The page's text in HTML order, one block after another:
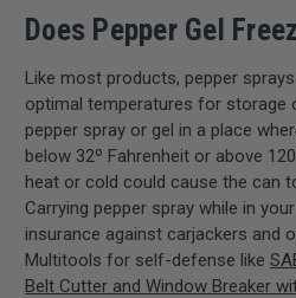
Does Pepper Gel
Like most products, pepper
optimal temperatures for storage
pepper spray or gel in a place
below 32º Fahrenheit or above
heat or cold could cause the can
Carrying pepper spray while in
insurance against carjackers and
Multitools for self-defense like
Belt Cutter and Window Breaker